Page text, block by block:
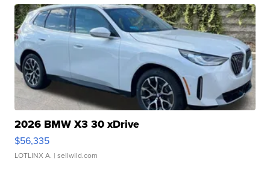
2026 BMW X3 30 xDrive
$56,335
LOTLINX A. | sellwild.com